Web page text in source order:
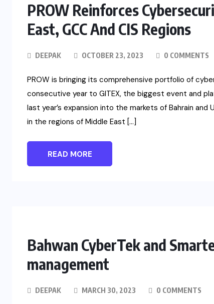
PROW Reinforces
East, GCC And CIS Regions
DEEPAK OCTOBER 23, 2023 0 COMMENTS
PROW is bringing its comprehensive portfolio of
consecutive year to GITEX, the biggest event and
last year’s expansion into the markets of Bahrain
in the regions of Middle East […]
READ MORE
Bahwan CyberTek and
management
DEEPAK MARCH 30, 2023 0 COMMENTS